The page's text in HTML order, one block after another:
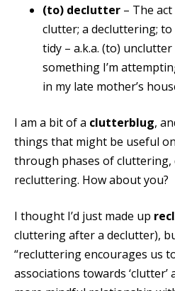
(to) declutter – The
clutter; a decluttering;
tidy – a.k.a. (to)
something I’m
in my late mother’s
I am a bit of a clutterblug,
things that might be useful
through phases of cluttering,
recluttering. How about you?
I thought I’d just made up
cluttering after a declutter),
“recluttering encourages us
associations towards ‘clutter’